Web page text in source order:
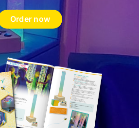
Order now